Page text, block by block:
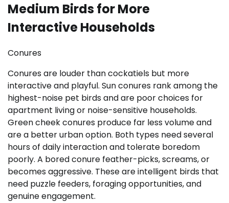
Medium Birds for More
Interactive Households
Conures
Conures are louder than cockatiels but more
interactive and playful. Sun conures rank among the
highest-noise pet birds and are poor choices for
apartment living or noise-sensitive households.
Green cheek conures produce far less volume and
are a better urban option. Both types need several
hours of daily interaction and tolerate boredom
poorly. A bored conure feather-picks, screams, or
becomes aggressive. These are intelligent birds that
need puzzle feeders, foraging opportunities, and
genuine engagement.